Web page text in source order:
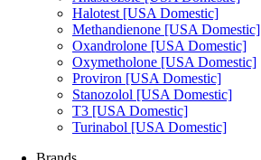
Halotest [USA Domestic]
Methandienone [USA Domestic]
Oxandrolone [USA Domestic]
Oxymetholone [USA Domestic]
Proviron [USA Domestic]
Stanozolol [USA Domestic]
T3 [USA Domestic]
Turinabol [USA Domestic]